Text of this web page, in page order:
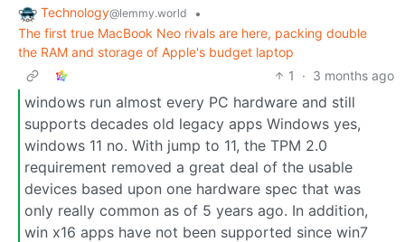
Technology@lemmy.world
•
The first true MacBook Neo rivals are here, packing double
the RAM and storage of Apple's budget laptop
1
· 3 months ago
windows run almost every PC hardware and still
supports decades old legacy apps Windows yes,
windows 11 no. With jump to 11, the TPM 2.0
requirement removed a great deal of the usable
devices based upon one hardware spec that was
only really common as of 5 years ago. In addition,
win x16 apps have not been supported since win7